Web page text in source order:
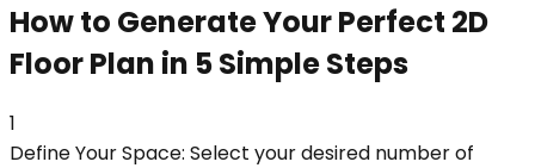
How to Generate Your Perfect 2D
Floor Plan in 5 Simple Steps
1
Define Your Space: Select your desired number of